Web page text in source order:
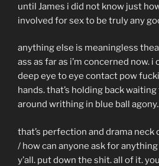
until James i did not know just
involved for sex to be truly any
anything else is meaningless
ass as far as i’m concerned now.
deep eye to eye contact pow
hands. that’s holding back
around writhing in blue ball
that’s perfection and drama
/ how can anyone ask for
y’all. put down the shit. all of it.